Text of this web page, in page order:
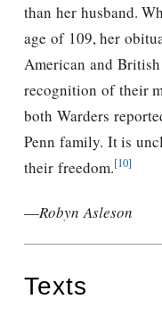
than her husband.
age of 109, her
American and
recognition of their
both Warders
Penn family. It is
their freedom.[10]
—Robyn Asleson
Texts